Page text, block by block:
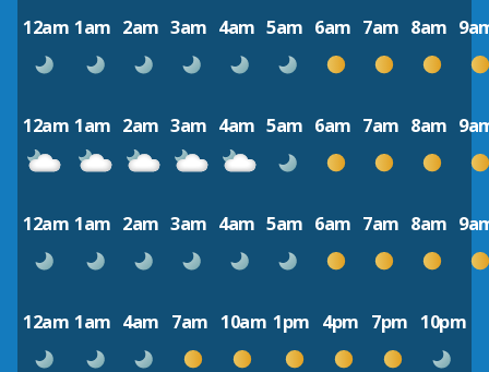
12am 1am 2am 3am 4am 5am 6am 7am 8am
12am 1am 2am 3am 4am 5am 6am 7am 8am
12am 1am 2am 3am 4am 5am 6am 7am 8am
12am 1am 4am 7am 10am 1pm 4pm 7pm 10pm